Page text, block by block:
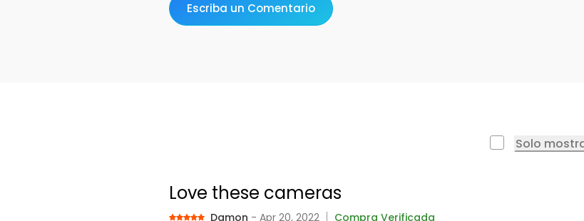
Escriba un Comentario
Solo
Love these cameras
Damon - Apr 20, 2022 Compra Verificada